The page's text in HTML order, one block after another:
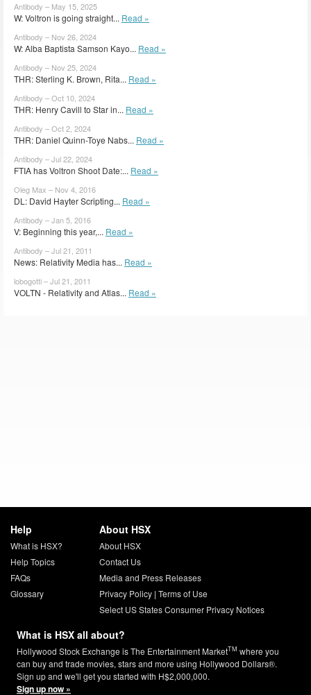
Antibody – May 15, 2025
W: Voltron is going straight... Read »
Antibody – Nov 26, 2024
W: Alba Baptista Samson Kayo... Read »
Antibody – Nov 25, 2024
THR: Sterling K. Brown, Rita... Read »
Antibody – Oct 10, 2024
THR: Henry Cavill to Star in... Read »
Antibody – Oct 2, 2024
THR: Daniel Quinn-Toye Nabs... Read »
Antibody – Jul 22, 2024
FTIA has Voltron Shoot Date:... Read »
Oleg Max – Nov 4, 2016
DL: David Hayter Scripting... Read »
Antibody – Jan 5, 2016
V: Beginning this year,... Read »
Antibody – Jul 21, 2011
News: Relativity Media has... Read »
lobogotti – Jul 21, 2011
VOLTN - Relativity and Atlas... Read »
Help
What is HSX?
Help Topics
FAQs
Glossary
About HSX
About HSX
Contact Us
Media and Press Releases
Privacy Policy| Terms of Use
Select US States Consumer Privacy Notices
What is HSX all about?
Hollywood Stock Exchange is The Entertainment MarketTM where you
can buy and trade movies, stars and more using Hollywood Dollars®.
Sign up and we'll get you started with H$2,000,000.
Sign up now »